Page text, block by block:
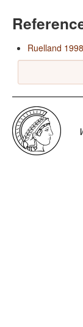
Ruelland 1998